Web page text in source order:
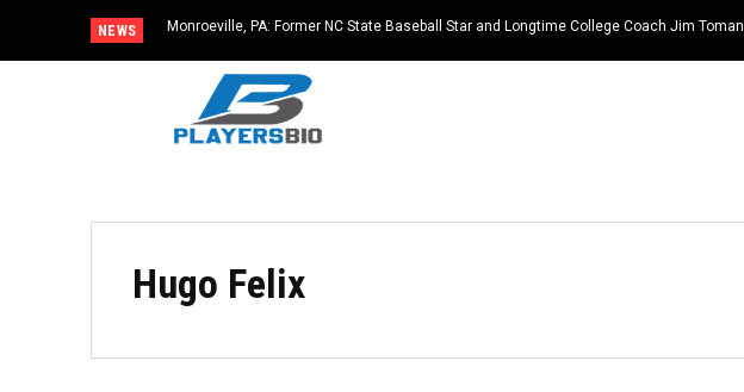
NEWS
Monroeville, PA: Former NC State Baseball Star and Longtime College Coach Jim Toman
Hugo Felix